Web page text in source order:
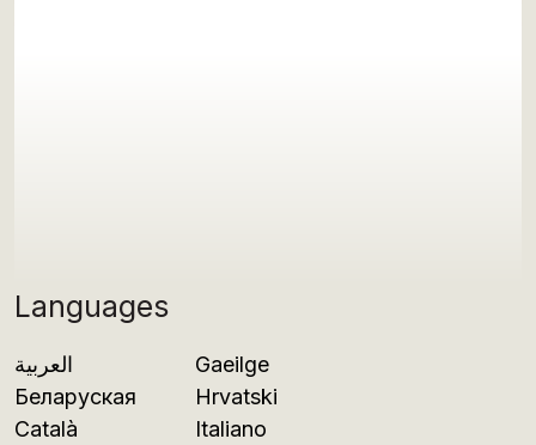
Languages
العربية
Беларуская
Català
Gaeilge
Hrvatski
Italiano